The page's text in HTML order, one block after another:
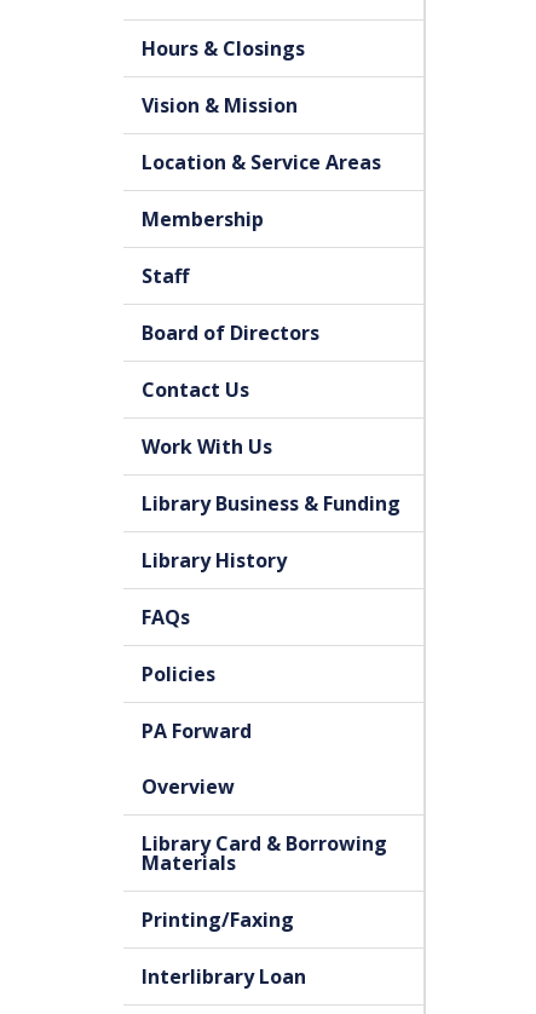
Hours & Closings
Vision & Mission
Location & Service Areas
Membership
Staff
Board of Directors
Contact Us
Work With Us
Library Business & Funding
Library History
FAQs
Policies
PA Forward
Overview
Library Card & Borrowing
Materials
Printing/Faxing
Interlibrary Loan